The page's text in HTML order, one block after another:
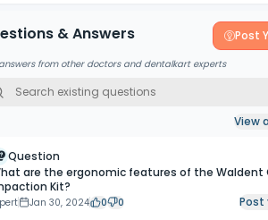
& Answers Post
from other doctors and dentalkart experts
View
Question
are the ergonomic features of the Waldent
Kit?
Jan 30, 2024 0 0 Post